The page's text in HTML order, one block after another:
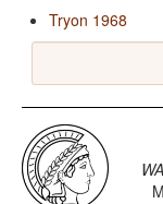
Tryon 1968